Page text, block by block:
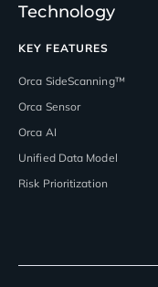
Technology
KEY FEATURES
Orca SideScanning™
Orca Sensor
Orca AI
Unified Data Model
Risk Prioritization